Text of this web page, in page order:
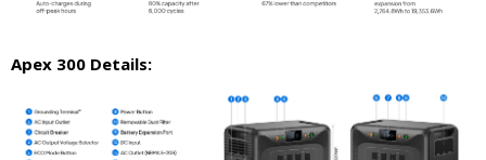
Apex 300 Details: